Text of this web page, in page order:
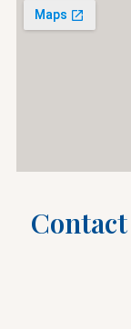
Contact